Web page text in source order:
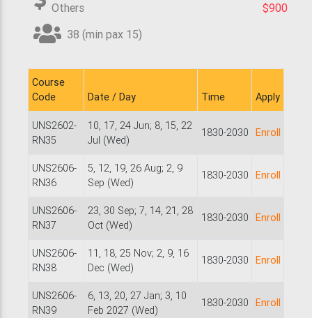
Others
$900
38 (min pax 15)
Course
Code
Date / Day Time Apply
UNS2602-
RN35
10, 17, 24 Jun; 8, 15, 22
Jul (Wed)
1830-2030 Enroll
UNS2606-
RN36
5, 12, 19, 26 Aug; 2, 9
Sep (Wed)
1830-2030 Enroll
UNS2606-
RN37
23, 30 Sep; 7, 14, 21, 28
Oct (Wed)
1830-2030 Enroll
UNS2606-
RN38
11, 18, 25 Nov; 2, 9, 16
Dec (Wed)
1830-2030 Enroll
UNS2606-
RN39
6, 13, 20, 27 Jan; 3, 10
Feb 2027 (Wed)
1830-2030 Enroll